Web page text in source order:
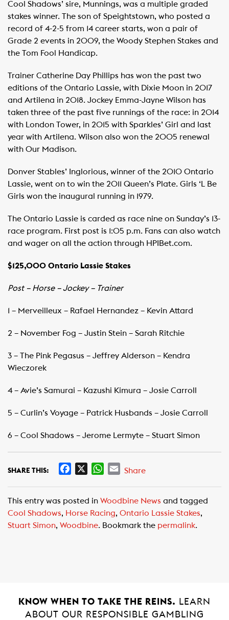
Cool Shadows’ sire, Munnings, was a multiple graded
stakes winner. The son of Speightstown, who posted a
record of 4-2-5 from 14 career starts, won a pair of
Grade 2 events in 2009, the Woody Stephen Stakes and
the Tom Fool Handicap.
Trainer Catherine Day Phillips has won the past two
editions of the Ontario Lassie, with Dixie Moon in 2017
and Artilena in 2018. Jockey Emma-Jayne Wilson has
taken three of the past five runnings of the race: in 2014
with London Tower, in 2015 with Sparkles’ Girl and last
year with Artilena. Wilson also won the 2005 renewal
with Our Madison.
Donver Stables’ Inglorious, winner of the 2010 Ontario
Lassie, went on to win the 2011 Queen’s Plate. Girls ‘L Be
Girls won the inaugural running in 1979.
The Ontario Lassie is carded as race nine on Sunday’s 13-
race program. First post is 1:05 p.m. Fans can also watch
and wager on all the action through HPIBet.com.
$125,000 Ontario Lassie Stakes
Post – Horse – Jockey – Trainer
1 – Merveilleux – Rafael Hernandez – Kevin Attard
2 – November Fog – Justin Stein – Sarah Ritchie
3 – The Pink Pegasus – Jeffrey Alderson – Kendra
Wieczorek
4 – Avie’s Samurai – Kazushi Kimura – Josie Carroll
5 – Curlin’s Voyage – Patrick Husbands – Josie Carroll
6 – Cool Shadows – Jerome Lermyte – Stuart Simon
SHARE THIS:
e
b
o
W
t
s
A
E
i
l
Share
This entry was posted in Woodbine News and tagged
Cool Shadows, Horse Racing, Ontario Lassie Stakes,
Stuart Simon, Woodbine. Bookmark the permalink.
KNOW WHEN TO TAKE THE REINS.
LEARN
ABOUT OUR RESPONSIBLE GAMBLING